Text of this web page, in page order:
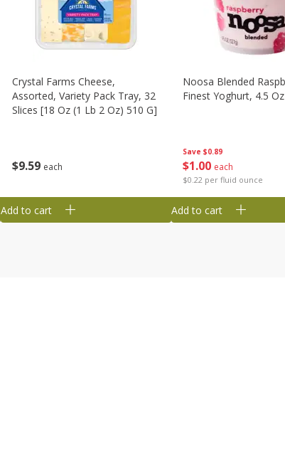
$9 59 each
Crystal Farms Cheese,
Assorted, Variety Pack Tray, 32
Slices [18 Oz (1 Lb 2 Oz) 510 G]
Add to cart
Save $0.89
$1 00 each
$0.22 per fluid ounce
Noosa Blended
Finest Yoghurt, 4.5
Add to cart